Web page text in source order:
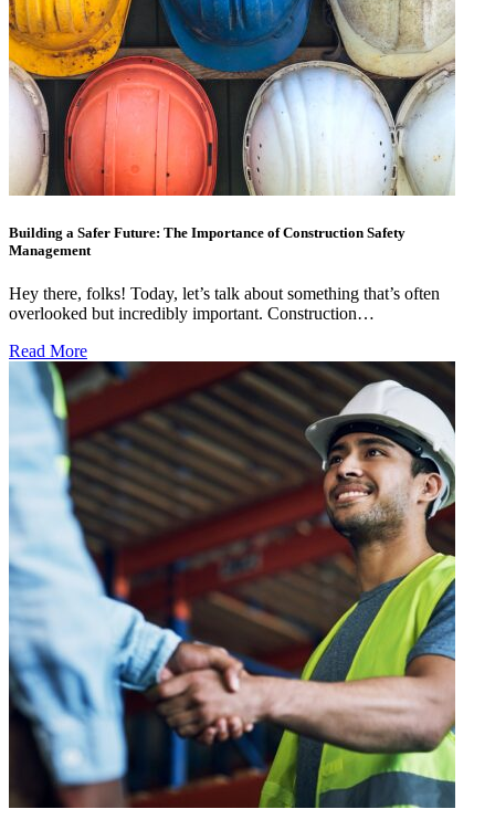
Building a Safer Future: The Importance of Construction Safety
Management
Hey there, folks! Today, let’s talk about something that’s often
overlooked but incredibly important. Construction…
Read More